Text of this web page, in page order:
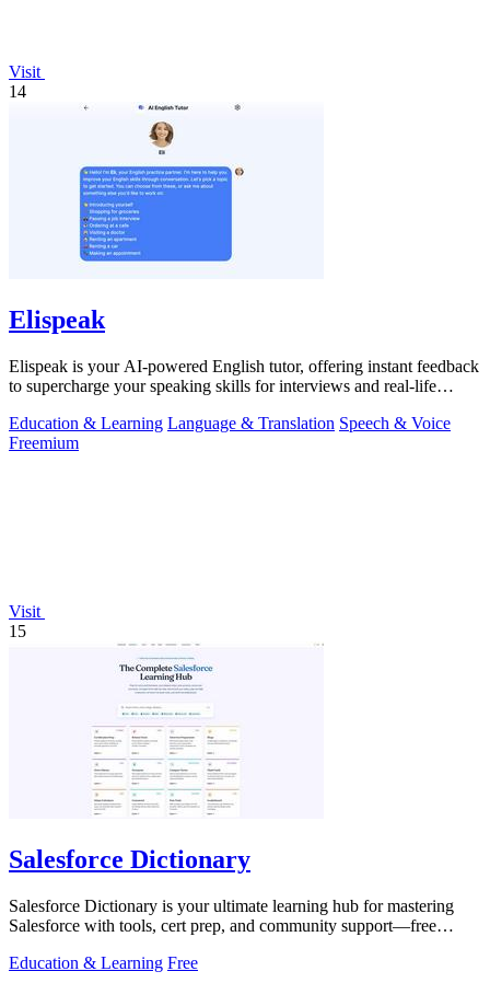
Visit
14
Elispeak
Elispeak is your AI-powered English tutor, offering instant feedback
to supercharge your speaking skills for interviews and real-life
Education & Learning Language & Translation Speech & Voice
Freemium
Visit
15
Salesforce Dictionary
Salesforce Dictionary is your ultimate learning hub for mastering
Salesforce with tools, cert prep, and community support—free
Education & Learning Free